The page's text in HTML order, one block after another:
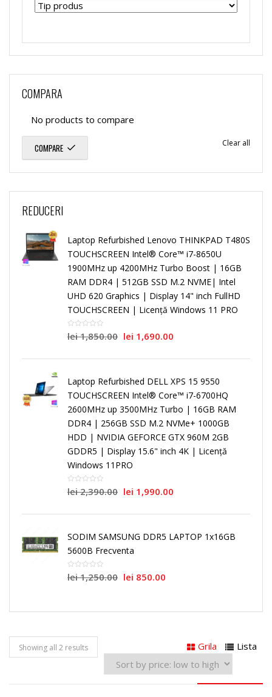
COMPARA
No products to compare
Clear all
COMPARE
REDUCERI
Laptop Refurbished Lenovo THINKPAD T480S
TOUCHSCREEN Intel® Core™ i7-8650U
1900MHz up 4200MHz Turbo Boost | 16GB
RAM DDR4 | 512GB SSD M.2 NVME| Intel
UHD 620 Graphics | Display 14" inch FullHD
TOUCHSCREEN | Licență Windows 11 PRO
lei1,850.00 lei 1,690.00
Laptop Refurbished DELL XPS 15 9550
TOUCHSCREEN Intel® Core™ i7-6700HQ
2600MHz up 3500MHz Turbo | 16GB RAM
DDR4 | 256GB SSD M.2 NVMe+ 1000GB
HDD | NVIDIA GEFORCE GTX 960M 2GB
GDDR5 | Display 15.6" inch 4K | Licență
Windows 11PRO
lei2,390.00 lei 1,990.00
SODIM SAMSUNG DDR5 LAPTOP 1x16GB
5600B Frecventa
lei1,250.00 lei 850.00
Grila Lista
Showing all 2 results